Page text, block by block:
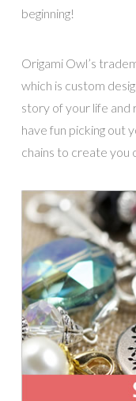
beginning!
Origami Owl’s
which is custom
story of your life and
have fun picking out
chains to create you